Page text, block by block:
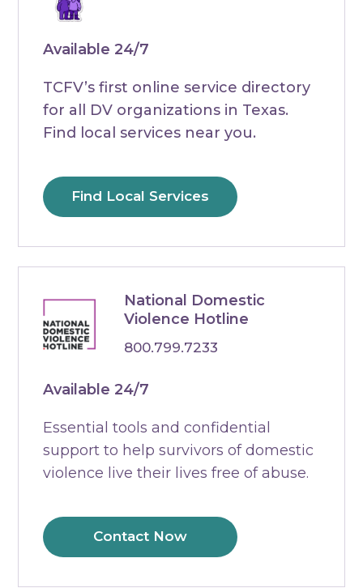
Available 24/7
TCFV’s first online service directory
for all DV organizations in Texas.
Find local services near you.
Find Local Services
National Domestic
Violence Hotline
800.799.7233
Available 24/7
Essential tools and confidential
support to help survivors of domestic
violence live their lives free of abuse.
Contact Now